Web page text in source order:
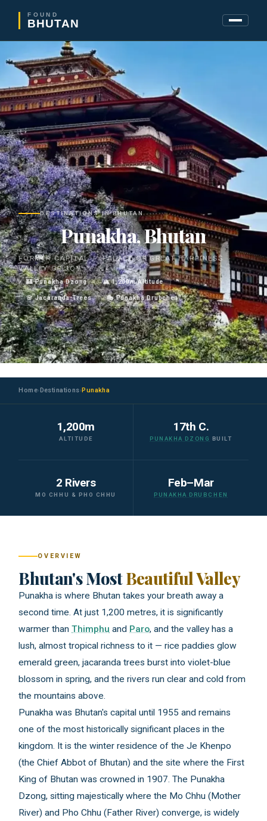
FOUND
BHUTAN
DESTINATIONS IN BHUTAN
Punakha, Bhutan
FORMER CAPITAL · PALACE OF GREAT HAPPINESS ·
VALLEY OF JOY
🏰 Punakha Dzong 🏔️ 1,200m Altitude
🌸 Jacaranda Trees 🎭 Punakha Drubchen
Home›Destinations›Punakha
1,200m
ALTITUDE
17th C.
PUNAKHA DZONG BUILT
2 Rivers
MO CHHU & PHO CHHU
Feb–Mar
PUNAKHA DRUBCHEN
OVERVIEW
Bhutan's MostBeautiful Valley
Punakha is where Bhutan takes your breath away a
second time. At just 1,200 metres, it is significantly
warmer thanThimphu and Paro, and the valley has a
lush, almost tropical richness to it — rice paddies glow
emerald green, jacaranda trees burst into violet-blue
blossom in spring, and the rivers run clear and cold from
the mountains above.
Punakha was Bhutan's capital until 1955 and remains
one of the most historically significant places in the
kingdom. It is the winter residence of the Je Khenpo
(the Chief Abbot of Bhutan) and the site where the First
King of Bhutan was crowned in 1907. The Punakha
Dzong, sitting majestically where the Mo Chhu (Mother
River) and Pho Chhu (Father River) converge, is widely